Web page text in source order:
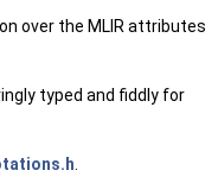
over the MLIR attributes
typed and fiddly for